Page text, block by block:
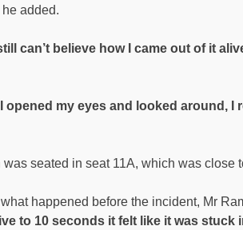
he added.
can’t believe how I came out of it
opened my eyes and looked around, I
was seated in seat 11A, which was close
happened before the incident, Mr
to 10 seconds it felt like it was stuck